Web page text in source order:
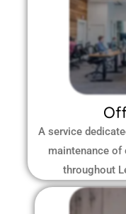
A service
maintenance
throughout